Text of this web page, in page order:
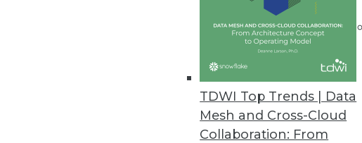
TDWI Top Trends | Data
Mesh and Cross-Cloud
Collaboration: From
Updated InetSoft Data Intelligence
HTML5 client eliminates need for
October 17, 2016